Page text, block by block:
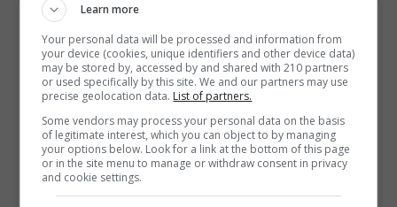
Course Provider
Alison
Visit Website
Learn more
Your personal data will be processed and information from
your device (cookies, unique identifiers and other device data)
may be stored by, accessed by and shared with 210 partners
or used specifically by this site. We and our partners may use
precise geolocation data. List of partners.
Some vendors may process your personal data on the basis
of legitimate interest, which you can object to by managing
your options below. Look for a link at the bottom of this page
or in the site menu to manage or withdraw consent in privacy
and cookie settings.